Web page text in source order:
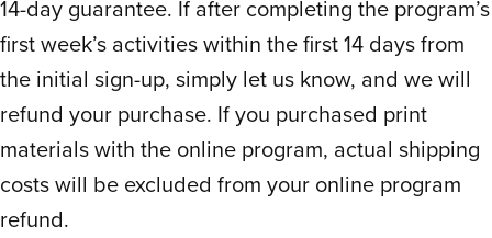
No additional practice needed! So smart!
He begs me to do drills every day. Zero
struggles. Then students chart their word
count progress right after, so they see
improvement everyday. He’s so proud of
himself for the first time ever with reading
and spelling.
14-day guarantee. If after completing the program’s
first week’s activities within the first 14 days from
the initial sign-up, simply let us know, and we will
refund your purchase. If you purchased print
materials with the online program, actual shipping
costs will be excluded from your online program
refund.